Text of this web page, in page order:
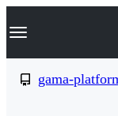
k
p
Navigation
gama-